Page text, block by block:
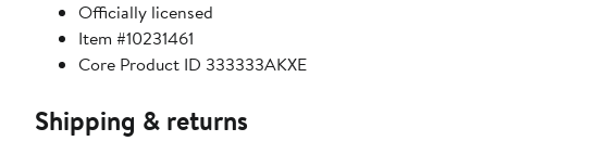
Officially licensed
Item #10231461
Core Product ID 333333AKXE
Shipping & returns